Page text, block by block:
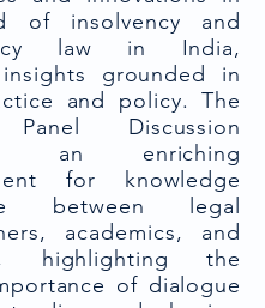
of insolvency and
law in India,
grounded in
and policy. The
Discussion
an enriching
for knowledge
between legal
academics, and
highlighting the
of dialogue